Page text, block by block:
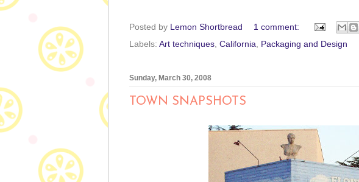
Posted by Lemon Shortbread
1 comment:
Labels: Art techniques, California, Packaging and Design
Sunday, March 30, 2008
TOWN SNAPSHOTS